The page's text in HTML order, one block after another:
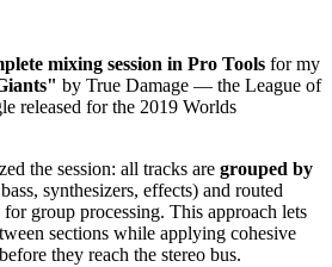
mixing session in Pro Tools for my
by True Damage — the League of
released for the 2019 Worlds
the session: all tracks are grouped by
synthesizers, effects) and routed
for group processing. This approach lets
sections while applying cohesive
they reach the stereo bus.